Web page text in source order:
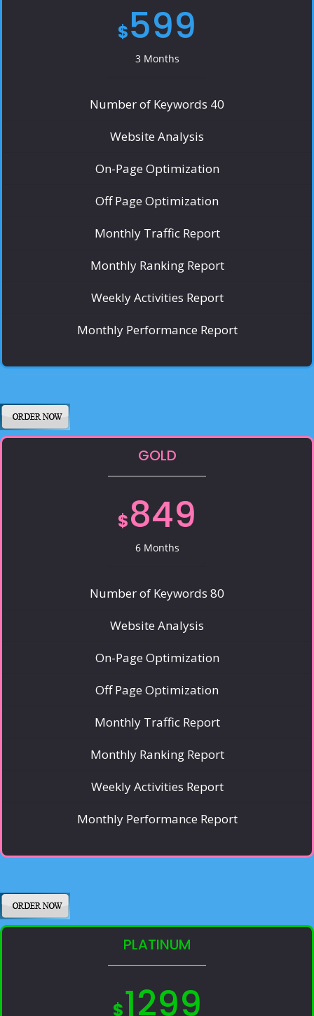
$599
3 Months
Number of Keywords 40
Website Analysis
On-Page Optimization
Off Page Optimization
Monthly Traffic Report
Monthly Ranking Report
Weekly Activities Report
Monthly Performance Report
GOLD
$849
6 Months
Number of Keywords 80
Website Analysis
On-Page Optimization
Off Page Optimization
Monthly Traffic Report
Monthly Ranking Report
Weekly Activities Report
Monthly Performance Report
PLATINUM
$1299